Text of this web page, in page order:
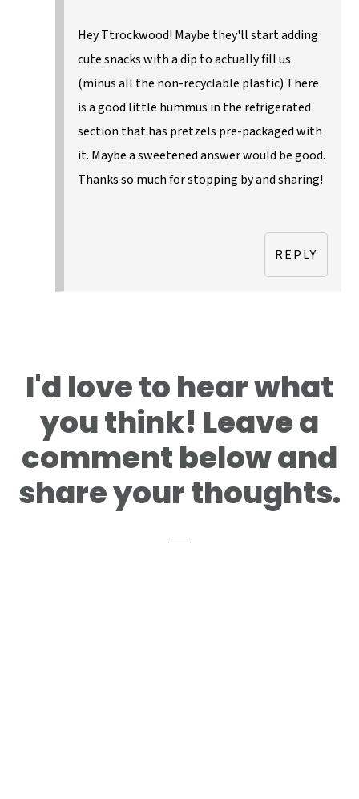
Hey Ttrockwood! Maybe they'll start adding
cute snacks with a dip to actually fill us.
(minus all the non-recyclable plastic) There
is a good little hummus in the refrigerated
section that has pretzels pre-packaged with
it. Maybe a sweetened answer would be good.
Thanks so much for stopping by and sharing!
REPLY
I'd love to hear what
you think! Leave a
comment below and
share your thoughts.